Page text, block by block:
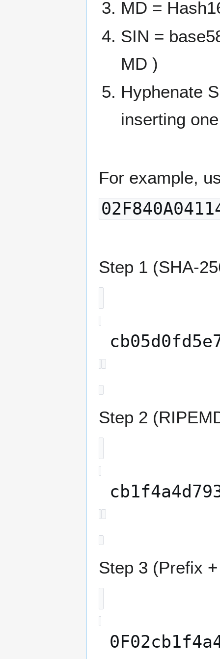
MD =
SIN =
MD )
Hyphenate
inserting
For example,
Step 1 (SHA-
Step 2
Step 3 (Prefix